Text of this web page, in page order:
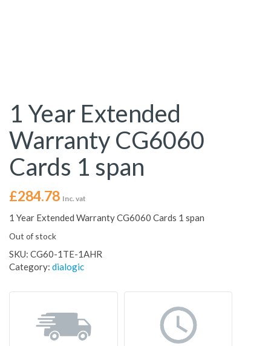
1 Year Extended
Warranty CG6060
Cards 1 span
£284.78 Inc. vat
1 Year Extended Warranty CG6060 Cards 1 span
Out of stock
SKU: CG60-1TE-1AHR
Category: dialogic